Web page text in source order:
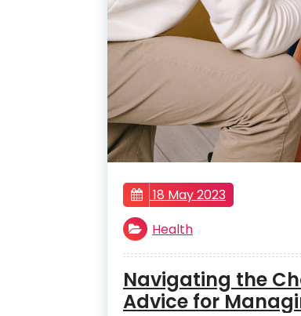
18 May 2023
Health
Navigating the
Advice for